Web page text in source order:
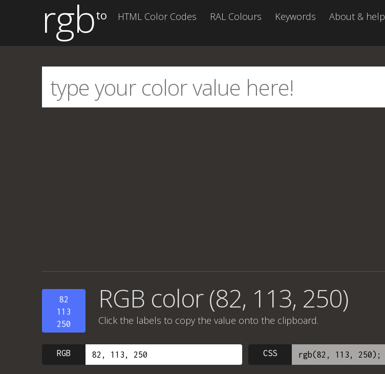
rgbto HTML Color Codes RAL Colours Keywords About & help
82
113
250
RGB color (82, 113, 250)
Click the labels to copy the value onto the clipboard.
RGB CSS